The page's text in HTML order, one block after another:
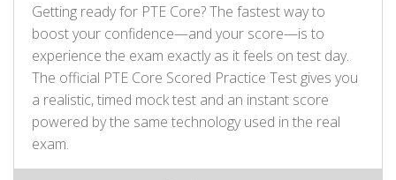
Getting ready for PTE Core? The fastest way to
boost your confidence—and your score—is to
experience the exam exactly as it feels on test day.
The official PTE Core Scored Practice Test gives you
a realistic, timed mock test and an instant score
powered by the same technology used in the real
exam.